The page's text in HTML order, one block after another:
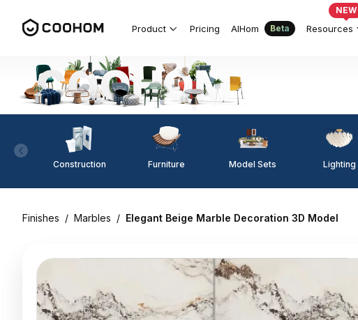
Product Pricing AIHom Beta Resources
NEW
Construction Furniture Model Sets Lighting
Finishes / Marbles / Elegant Beige Marble Decoration 3D Model